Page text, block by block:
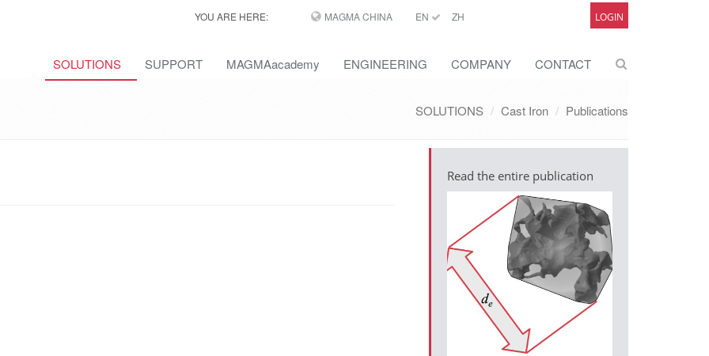
YOU ARE HERE: MAGMA CHINA EN ZH LOGIN
SOLUTIONS SUPPORT MAGMAacademy ENGINEERING COMPANY CONTACT
SOLUTIONS Cast Iron Publications
Read the entire publication